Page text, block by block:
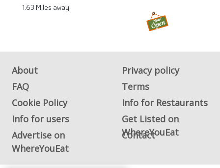
1.63 Miles away
About
Privacy policy
FAQ
Terms
Cookie Policy
Info for Restaurants
Info for users
Get Listed on
WhereYouEat
Advertise on
WhereYouEat
Contact